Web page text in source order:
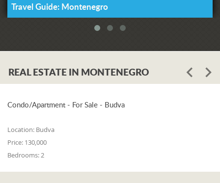
Travel Guide: Montenegro
REAL ESTATE IN MONTENEGRO
Condo/Apartment - For Sale - Budva
Location: Budva
Price: 130,000
Bedrooms:2